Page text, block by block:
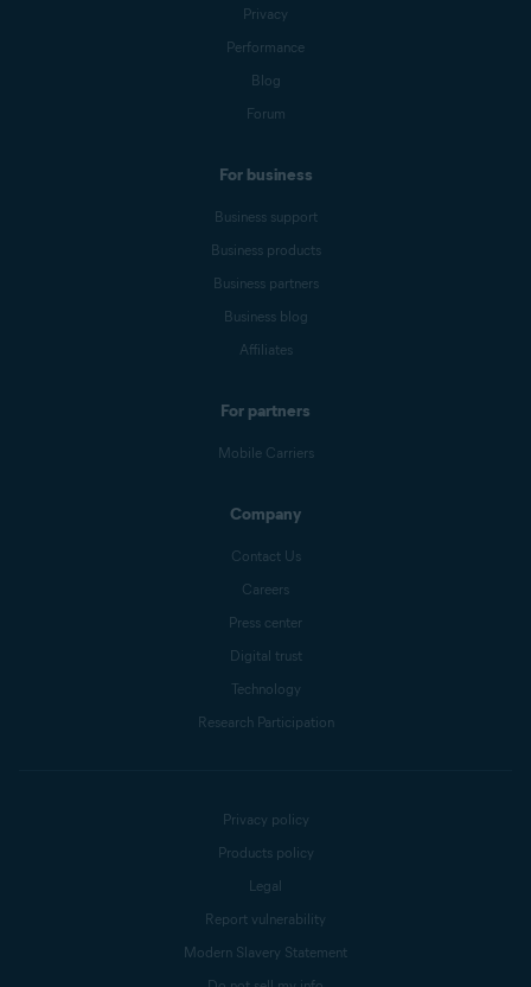
Privacy
Performance
Blog
Forum
For business
Business support
Business products
Business partners
Business blog
Affiliates
For partners
Mobile Carriers
Company
Contact Us
Careers
Press center
Digital trust
Technology
Research Participation
Privacy policy
Products policy
Legal
Report vulnerability
Modern Slavery Statement